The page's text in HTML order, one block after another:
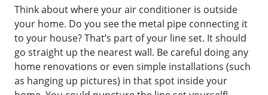
Think about where your air conditioner is outside
your home. Do you see the metal pipe connecting it
to your house? That’s part of your line set. It should
go straight up the nearest wall. Be careful doing any
home renovations or even simple installations (such
as hanging up pictures) in that spot inside your